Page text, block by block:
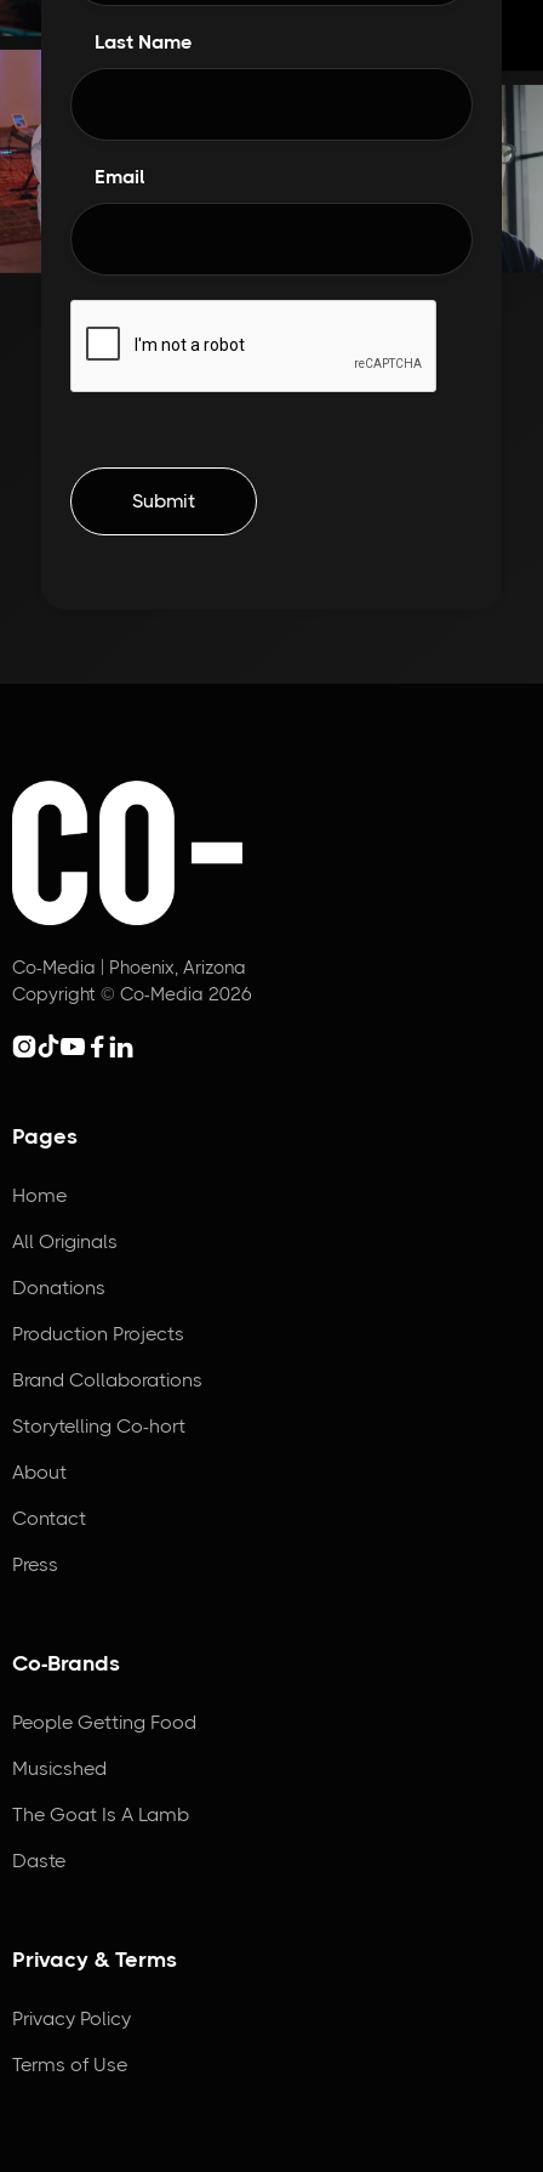
Last Name
Email
Co-Media | Phoenix, Arizona
Copyright © Co-Media 2026
  
Pages
Home
All Originals
Donations
Production Projects
Brand Collaborations
Storytelling Co-hort
About
Contact
Press
Co-Brands
People Getting Food
Musicshed
The Goat Is A Lamb
Daste
Privacy & Terms
Privacy Policy
Terms of Use